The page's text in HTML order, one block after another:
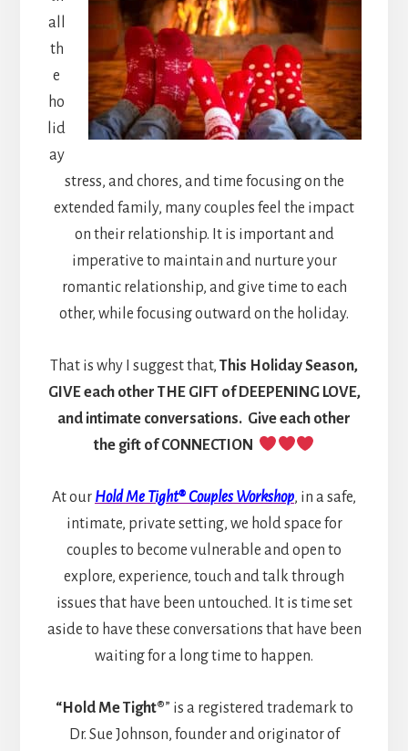
all
th
e
ho
lid
ay
stress, and chores, and time focusing on the
extended family, many couples feel the impact
on their relationship. It is important and
imperative to maintain and nurture your
romantic relationship, and give time to each
other, while focusing outward on the holiday.
That is why I suggest that, This Holiday Season,
GIVE each other THE GIFT of DEEPENING LOVE,
and intimate conversations. Give each other
the gift of CONNECTION
At our Hold Me Tight® Couples Workshop, in a safe,
intimate, private setting, we hold space for
couples to become vulnerable and open to
explore, experience, touch and talk through
issues that have been untouched. It is time set
aside to have these conversations that have been
waiting for a long time to happen.
“Hold Me Tight®” is a registered trademark to
Dr. Sue Johnson, founder and originator of